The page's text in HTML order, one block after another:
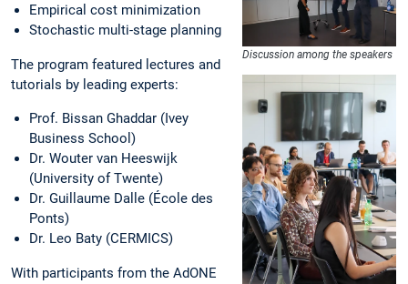
Discussion among the speakers
Empirical cost minimization
Stochastic multi-stage planning
The program featured lectures and
tutorials by leading experts:
Prof. Bissan Ghaddar (Ivey
Business School)
Dr. Wouter van Heeswijk
(University of Twente)
Dr. Guillaume Dalle (École des
Ponts)
Dr. Leo Baty (CERMICS)
With participants from the AdONE